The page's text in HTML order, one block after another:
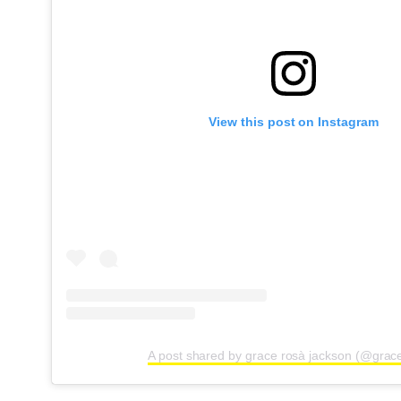
View this post on Instagram
A post shared by grace rosà jackson